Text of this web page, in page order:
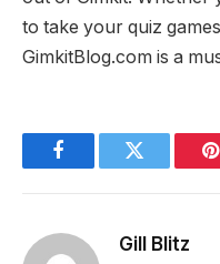
to take your quiz
GimkitBlog.com is a
FacebookTwitter
Gill Blitz